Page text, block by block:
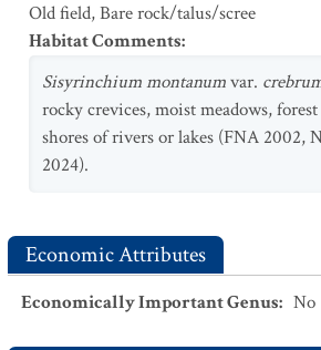
Old field,Bare rock/talus/scree
Habitat Comments:
Sisyrinchium montanumvar.
rocky crevices, moist meadows, forest
shores of rivers or lakes (FNA 2002,
2024).
Economic Attributes
Economically Important Genus: No